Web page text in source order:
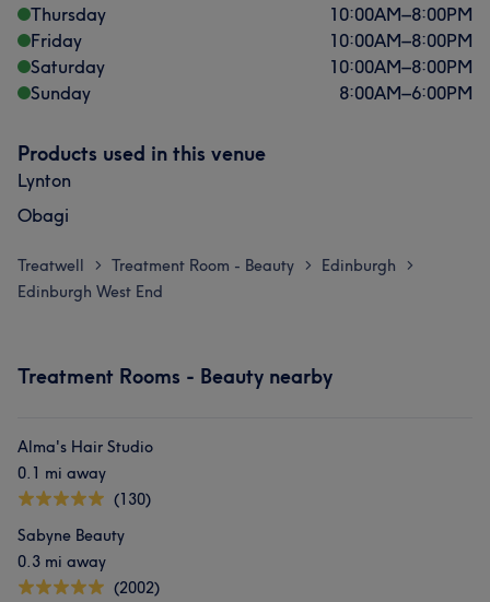
Thursday
10:00AM–8:00PM
Friday
10:00AM–8:00PM
Saturday
10:00AM–8:00PM
Sunday
8:00AM–6:00PM
Products used in this venue
Lynton
Obagi
Treatwell > Treatment Room - Beauty > Edinburgh >
Edinburgh West End
Treatment Rooms - Beauty nearby
Alma's Hair Studio
0.1 mi away
(130)
Sabyne Beauty
0.3 mi away
(2002)